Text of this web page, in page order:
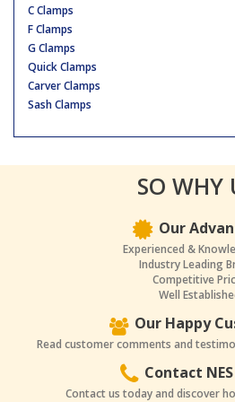
C Clamps
F Clamps
G Clamps
Quick Clamps
Carver Clamps
Sash Clamps
SO WHY
Our
Experienced &
Industry Leading
Competitive
Well
Our Happy
Read customer comments and
Contact
Contact us today and discover